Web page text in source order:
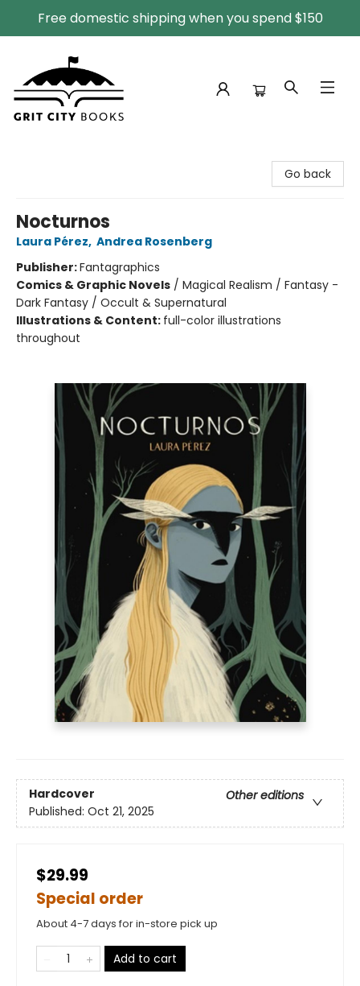
Free domestic shipping when you spend $150
Go back
Nocturnos
Laura Pérez, Andrea Rosenberg
Publisher:Fantagraphics
Comics & Graphic Novels / Magical Realism / Fantasy -
Dark Fantasy / Occult & Supernatural
Illustrations & Content: full-color illustrations
throughout
Hardcover
Other editions
Published: Oct 21, 2025
$29.99
Special order
About 4-7 days for in-store pick up
Add to cart